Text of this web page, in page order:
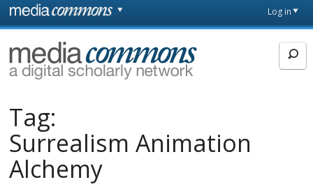
Skip to main content
page
Log in
MediaCommons
Tag:
Surrealism Animation
Alchemy